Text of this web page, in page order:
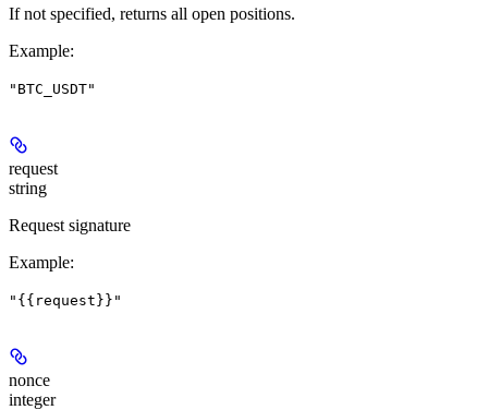
If not specified, returns all open positions.
Example:
"BTC_USDT"
request
string
Request signature
Example:
"{{request}}"
nonce
integer